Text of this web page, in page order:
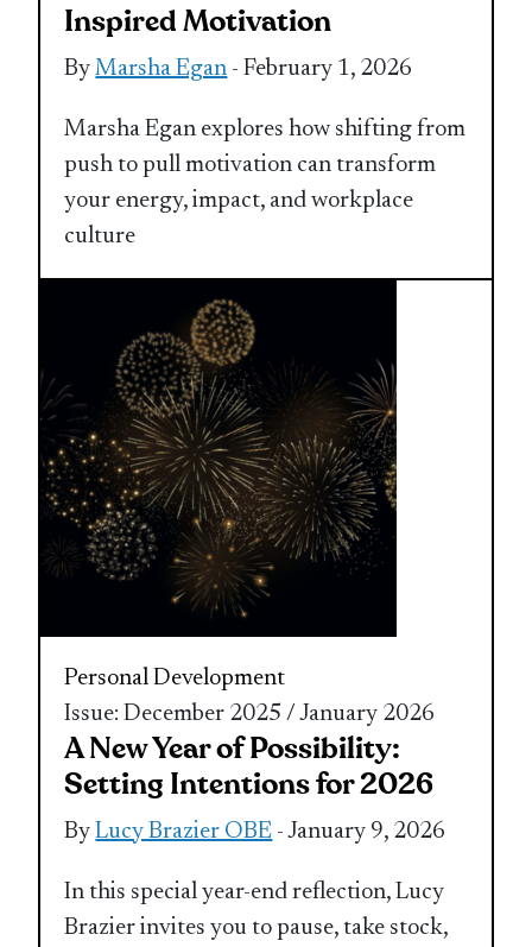
Inspired Motivation
ByMarsha Egan - February 1, 2026
Marsha Egan explores how shifting from
push to pull motivation can transform
your energy, impact, and workplace
culture
Personal Development
Issue: December 2025 / January 2026
A New Year of Possibility:
Setting Intentions for 2026
ByLucy Brazier OBE - January 9, 2026
In this special year-end reflection, Lucy
Brazier invites you to pause, take stock,